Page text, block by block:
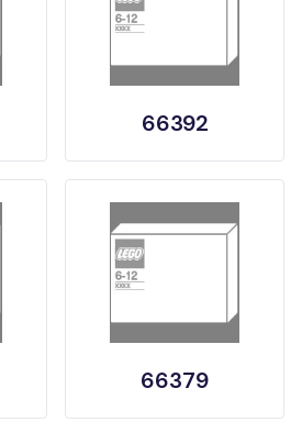
66392
66379